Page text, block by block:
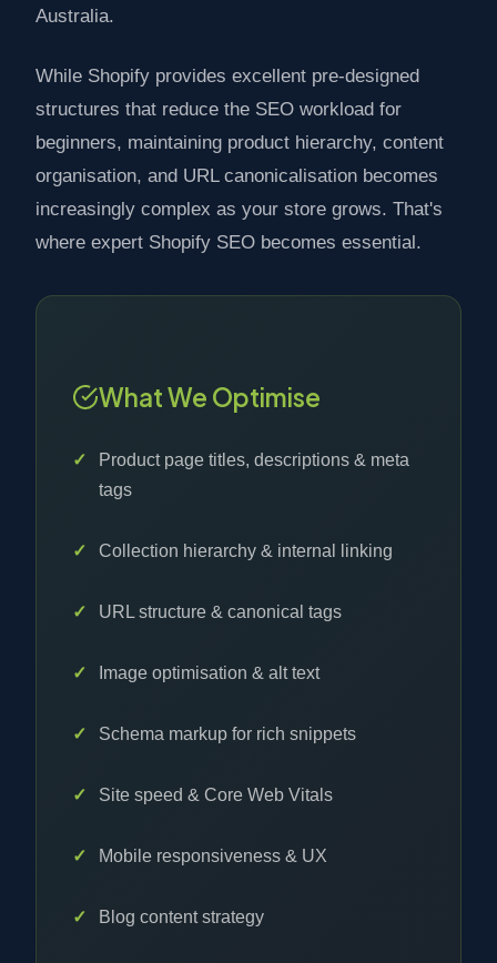
Australia.
While Shopify provides excellent pre-designed
structures that reduce the SEO workload for
beginners, maintaining product hierarchy, content
organisation, and URL canonicalisation becomes
increasingly complex as your store grows. That's
where expert Shopify SEO becomes essential.
What We Optimise
Product page titles, descriptions & meta
tags
Collection hierarchy & internal linking
URL structure & canonical tags
Image optimisation & alt text
Schema markup for rich snippets
Site speed & Core Web Vitals
Mobile responsiveness & UX
Blog content strategy